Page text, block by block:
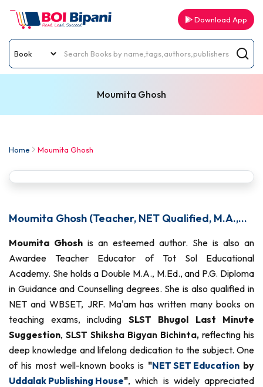
Download App
Moumita Ghosh
Home Moumita Ghosh
Moumita Ghosh (Teacher, NET Qualified, M.A.,
Moumita Ghosh is an esteemed author. She is also an
Awardee Teacher Educator of Tot Sol Educational
Academy. She holds a Double M.A., M.Ed., and P.G. Diploma
in Guidance and Counselling degrees. She is also qualified in
NET and WBSET, JRF. Ma'am has written many books on
teaching exams, including SLST Bhugol Last Minute
Suggestion, SLST Shiksha Bigyan Bichinta, reflecting his
deep knowledge and lifelong dedication to the subject. One
of his most well-known books is "NET SET Educationby
Uddalak Publishing House", which is widely appreciated